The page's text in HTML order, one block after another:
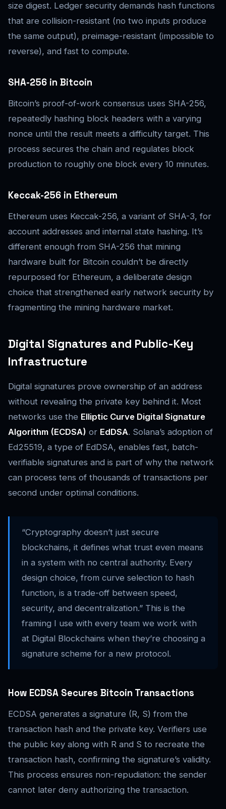
size digest. Ledger security demands hash functions
that are collision-resistant (no two inputs produce
the same output), preimage-resistant (impossible to
reverse), and fast to compute.
SHA-256 in Bitcoin
Bitcoin’s proof-of-work consensus uses SHA-256,
repeatedly hashing block headers with a varying
nonce until the result meets a difficulty target. This
process secures the chain and regulates block
production to roughly one block every 10 minutes.
Keccak-256 in Ethereum
Ethereum uses Keccak-256, a variant of SHA-3, for
account addresses and internal state hashing. It’s
different enough from SHA-256 that mining
hardware built for Bitcoin couldn’t be directly
repurposed for Ethereum, a deliberate design
choice that strengthened early network security by
fragmenting the mining hardware market.
Digital Signatures and Public-Key
Infrastructure
Digital signatures prove ownership of an address
without revealing the private key behind it. Most
networks use the Elliptic Curve Digital Signature
Algorithm (ECDSA) or EdDSA. Solana’s adoption of
Ed25519, a type of EdDSA, enables fast, batch-
verifiable signatures and is part of why the network
can process tens of thousands of transactions per
second under optimal conditions.
“Cryptography doesn’t just secure
blockchains, it defines what trust even means
in a system with no central authority. Every
design choice, from curve selection to hash
function, is a trade-off between speed,
security, and decentralization.” This is the
framing I use with every team we work with
at Digital Blockchains when they’re choosing a
signature scheme for a new protocol.
How ECDSA Secures Bitcoin Transactions
ECDSA generates a signature (R, S) from the
transaction hash and the private key. Verifiers use
the public key along with R and S to recreate the
transaction hash, confirming the signature’s validity.
This process ensures non-repudiation: the sender
cannot later deny authorizing the transaction.